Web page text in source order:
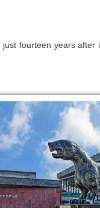
fourteen years